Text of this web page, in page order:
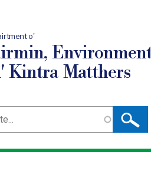
o'
Environment
Kintra Matthers